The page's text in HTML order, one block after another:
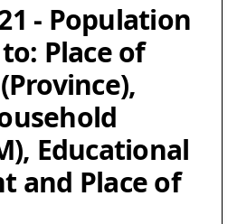
- Population
Place of
Educational
and Place of